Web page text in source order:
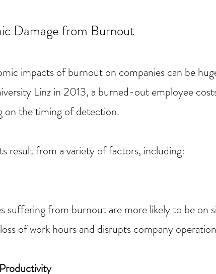
Damage from Burnout
impacts of burnout on companies can be
Linz in 2013, a burned-out employee
on the timing of detection.
result from a variety of factors, including:
suffering from burnout are more likely to be on
of work hours and disrupts company